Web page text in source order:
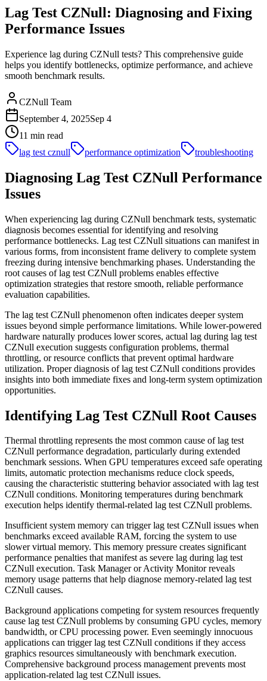
Lag Test CZNull: Diagnosing and Fixing
Performance Issues
Experience lag during CZNull tests? This comprehensive guide
helps you identify bottlenecks, optimize performance, and achieve
smooth benchmark results.
CZNull Team
September 4, 2025Sep 4
11 min read
lag test cznull
performance optimization troubleshooting
Diagnosing Lag Test CZNull Performance
Issues
When experiencing lag during CZNull benchmark tests, systematic
diagnosis becomes essential for identifying and resolving
performance bottlenecks. Lag test CZNull situations can manifest in
various forms, from inconsistent frame delivery to complete system
freezing during intensive benchmarking phases. Understanding the
root causes of lag test CZNull problems enables effective
optimization strategies that restore smooth, reliable performance
evaluation capabilities.
The lag test CZNull phenomenon often indicates deeper system
issues beyond simple performance limitations. While lower-powered
hardware naturally produces lower scores, actual lag during lag test
CZNull execution suggests configuration problems, thermal
throttling, or resource conflicts that prevent optimal hardware
utilization. Proper diagnosis of lag test CZNull conditions provides
insights into both immediate fixes and long-term system optimization
opportunities.
Identifying Lag Test CZNull Root Causes
Thermal throttling represents the most common cause of lag test
CZNull performance degradation, particularly during extended
benchmark sessions. When GPU temperatures exceed safe operating
limits, automatic protection mechanisms reduce clock speeds,
causing the characteristic stuttering behavior associated with lag test
CZNull conditions. Monitoring temperatures during benchmark
execution helps identify thermal-related lag test CZNull problems.
Insufficient system memory can trigger lag test CZNull issues when
benchmarks exceed available RAM, forcing the system to use
slower virtual memory. This memory pressure creates significant
performance penalties that manifest as severe lag during lag test
CZNull execution. Task Manager or Activity Monitor reveals
memory usage patterns that help diagnose memory-related lag test
CZNull causes.
Background applications competing for system resources frequently
cause lag test CZNull problems by consuming GPU cycles, memory
bandwidth, or CPU processing power. Even seemingly innocuous
applications can trigger lag test CZNull conditions if they access
graphics resources simultaneously with benchmark execution.
Comprehensive background process management prevents most
application-related lag test CZNull issues.